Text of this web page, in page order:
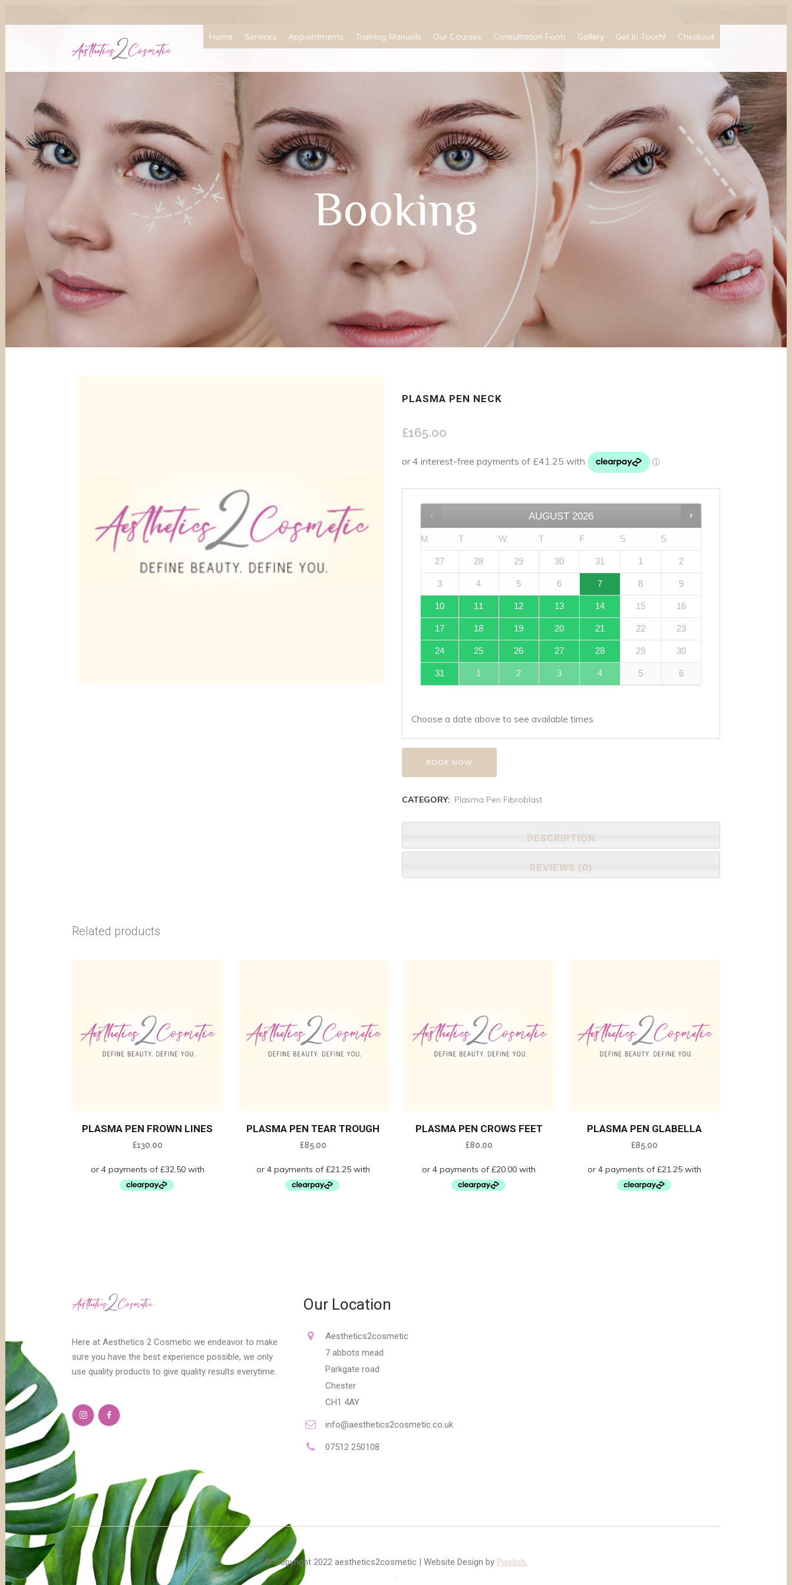
Home Services Appointments Training Manuals Our Courses Consultation Form Gallery Get In Touch! Checkout
Booking
PLASMA PEN NECK
£165.00
AUGUST 2026
M T W T F S S
27 28 29 30 31 1 2
3 4 5 6 7 8 9
10 11 12 13 14 15 16
17 18 19 20 21 22 23
24 25 26 27 28 29 30
31 1 2 3 4 5 6
Choose a date above to see available times.
BOOK NOW
CATEGORY: Plasma Pen Fibroblast
DESCRIPTION
REVIEWS (0)
Related products
PLASMA PEN FROWN LINES
£130.00
PLASMA PEN TEAR TROUGH
£85.00
PLASMA PEN CROWS FEET
£80.00
PLASMA PEN GLABELLA
£85.00
Here at Aesthetics 2 Cosmetic we endeavor to make
sure you have the best experience possible, we only
use quality products to give quality results everytime.
Our Location
Aesthetics2cosmetic
7 abbots mead
Parkgate road
Chester
CH1 4AY
info@aesthetics2cosmetic.co.uk
07512 250108
© Copyright 2022 aesthetics2cosmetic | Website Design by Pixelish.